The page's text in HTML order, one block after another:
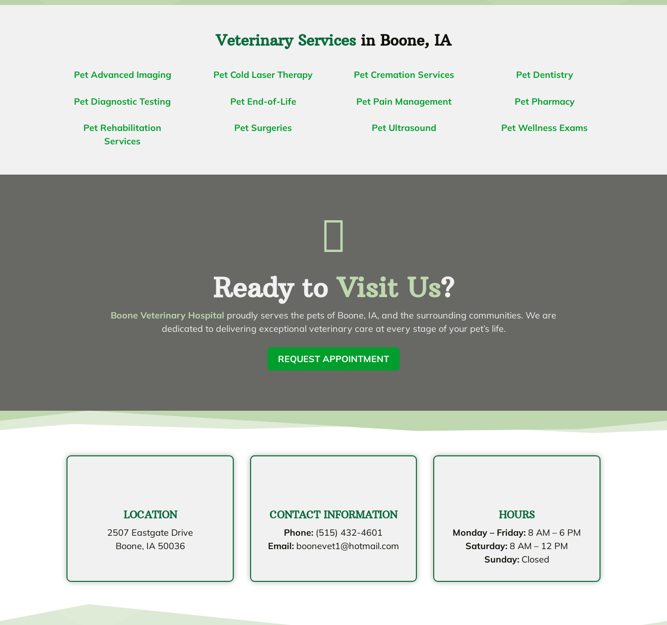
Veterinary Servicesin Boone, IA
Pet Advanced Imaging Pet Cold Laser Therapy Pet Cremation Services Pet Dentistry
Pet Diagnostic Testing Pet End-of-Life Pet Pain Management Pet Pharmacy
Pet Rehabilitation
Services
Pet Surgeries Pet Ultrasound Pet Wellness Exams

Ready toVisit Us?
Boone Veterinary Hospital proudly serves the pets of Boone, IA, and the surrounding communities. We are
dedicated to delivering exceptional veterinary care at every stage of your pet’s life.
REQUEST APPOINTMENT
LOCATION
2507 Eastgate Drive
Boone, IA 50036
CONTACT INFORMATION
Phone: (515) 432-4601
Email: boonevet1@hotmail.com
HOURS
Monday – Friday: 8 AM – 6 PM
Saturday: 8 AM – 12 PM
Sunday:Closed